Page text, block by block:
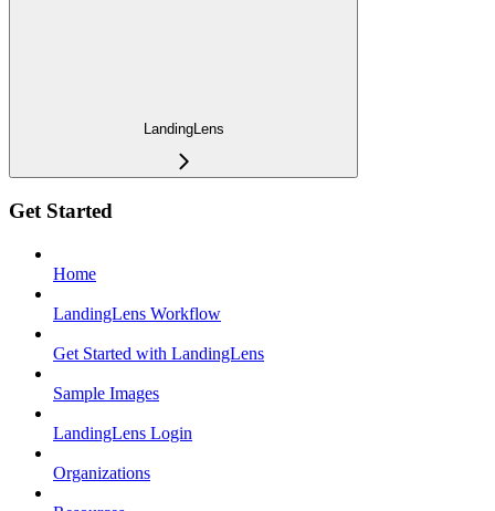
LandingLens
Get Started
Home
LandingLens Workflow
Get Started with LandingLens
Sample Images
LandingLens Login
Organizations